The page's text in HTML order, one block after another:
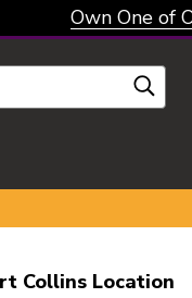
Own One of
Collins Location